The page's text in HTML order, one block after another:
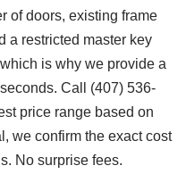
of doors, existing frame
a restricted master key
is why we provide a
Call (407) 536-
price range based on
we confirm the exact cost
No surprise fees.